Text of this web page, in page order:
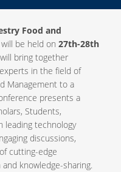
Food and
will be held on 27th-28th
will bring together
in the field of
Management to a
presents a
Students,
leading technology
discussions,
cutting-edge
knowledge-sharing.